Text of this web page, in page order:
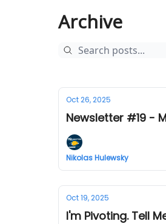
Archive
Oct 26, 2025
Newsletter #19 -
Nikolas Hulewsky
Oct 19, 2025
I'm Pivoting. Tell